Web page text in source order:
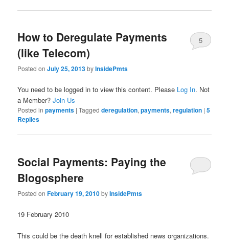
How to Deregulate Payments
(like Telecom)
Posted onJuly 25, 2013byInsidePmts
5
You need to be logged in to view this content. Please Log In. Not
a Member?Join Us
Posted in payments |Tagged deregulation,payments,regulation |5
Replies
Social Payments: Paying the
Blogosphere
Posted onFebruary 19, 2010byInsidePmts
19 February 2010
This could be the death knell for established news organizations.